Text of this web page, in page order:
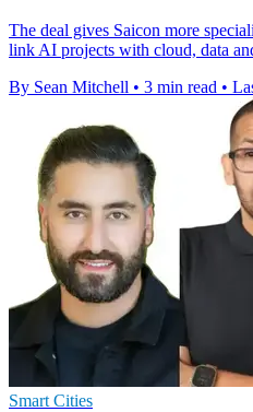
The deal gives Saicon more
link AI projects with cloud, data
By Sean Mitchell • 3 min read •
Smart Cities